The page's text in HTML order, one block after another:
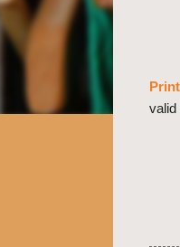
valid